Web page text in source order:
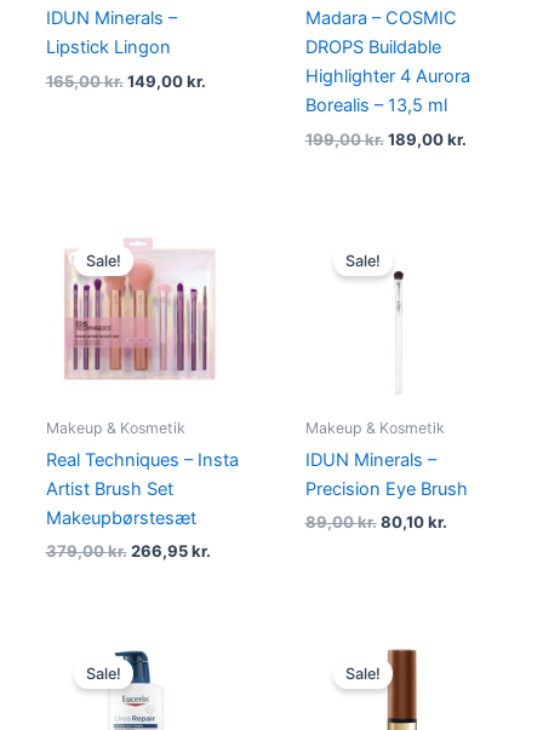
IDUN Minerals –
Lipstick Lingon
165,00kr. 149,00kr.
Madara – COSMIC
DROPS Buildable
Highlighter 4 Aurora
Borealis – 13,5 ml
199,00kr. 189,00kr.
Sale!
Makeup & Kosmetik
Real Techniques – Insta
Artist Brush Set
Makeupbørstesæt
379,00kr.
price
was:
379,00 kr..
266,95kr.
price
Sale!
Makeup & Kosmetik
IDUN Minerals –
Precision Eye Brush
89,00kr.
price
was:
89,00 kr..
80,10kr.
Sale! price
was:
195,00 kr..
Sale!price
was: